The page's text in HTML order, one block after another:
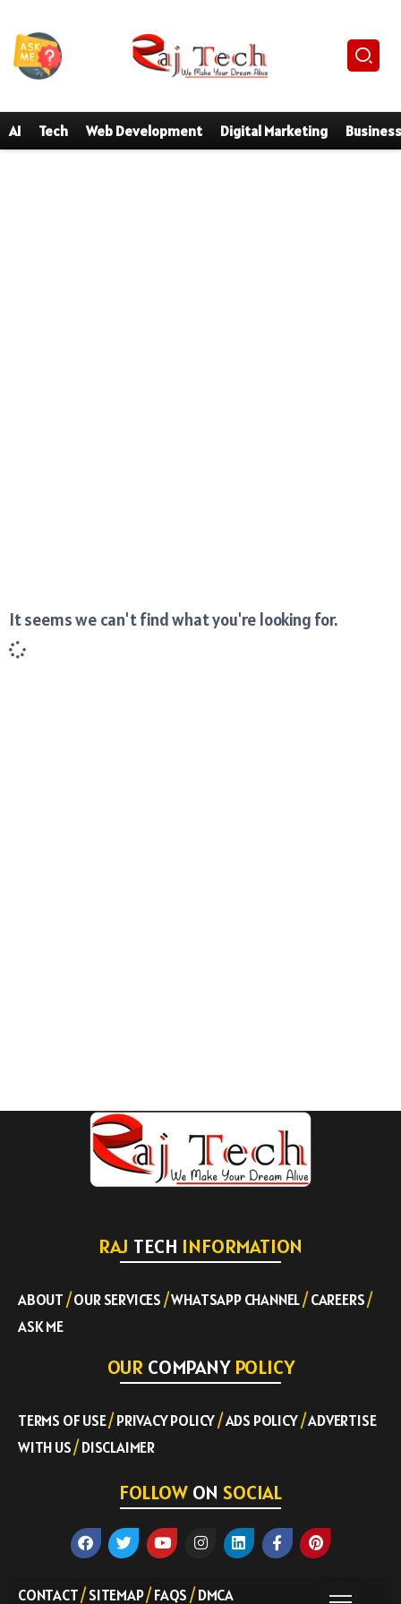
AI Tech Web Development Digital Marketing Business
It seems we can't find what you're looking for.
RAJ TECH INFORMATION
ABOUT/OUR SERVICES/WHATSAPP CHANNEL/CAREERS/
ASK ME
OUR COMPANY POLICY
TERMS OF USE/PRIVACY POLICY/ADS POLICY/ADVERTISE
WITH US/DISCLAIMER
FOLLOW ON SOCIAL
CONTACT/SITEMAP/FAQS/DMCA